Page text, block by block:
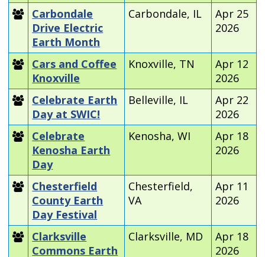
Carbondale
Drive Electric
Earth Month
Carbondale, IL
Apr 25
2026
Cars and Coffee
Knoxville
Knoxville, TN
Apr 12
2026
Celebrate Earth
Day at SWIC!
Belleville, IL
Apr 22
2026
Celebrate
Kenosha Earth
Day
Kenosha, WI
Apr 18
2026
Chesterfield
County Earth
Day Festival
Chesterfield,
VA
Apr 11
2026
Clarksville
Commons Earth
Clarksville, MD
Apr 18
2026